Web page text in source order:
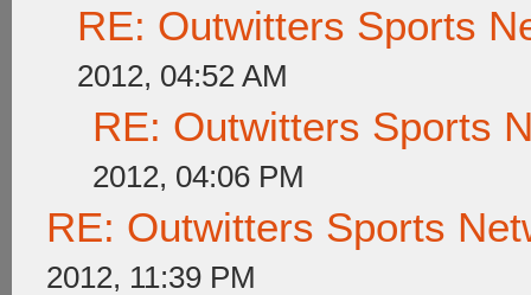
RE: Outwitters Sports
2012, 04:52 AM
RE: Outwitters Sports
2012, 04:06 PM
RE: Outwitters Sports
2012, 11:39 PM